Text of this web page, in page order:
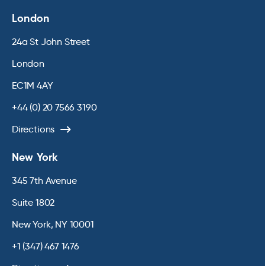
London
24a St John Street
London
EC1M 4AY
+44 (0) 20 7566 3190
Directions
New York
345 7th Avenue
Suite 1802
New York, NY 10001
+1 (347) 467 1476